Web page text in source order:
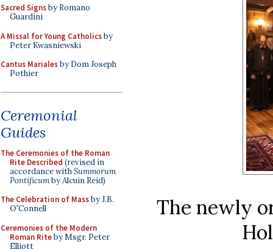
Sacred Signsby Romano
Guardini
A Missal for Young Catholicsby
Peter Kwasniewski
Cantus Marialesby Dom Joseph
Pothier
Ceremonial
Guides
The Ceremonies of the Roman
Rite Described (revised in
accordance withSummorum
Pontificumby Alcuin Reid)
The Celebration of Massby J.B.
O'Connell
Ceremonies of the Modern
Roman Riteby Msgr. Peter
Elliott
The newly